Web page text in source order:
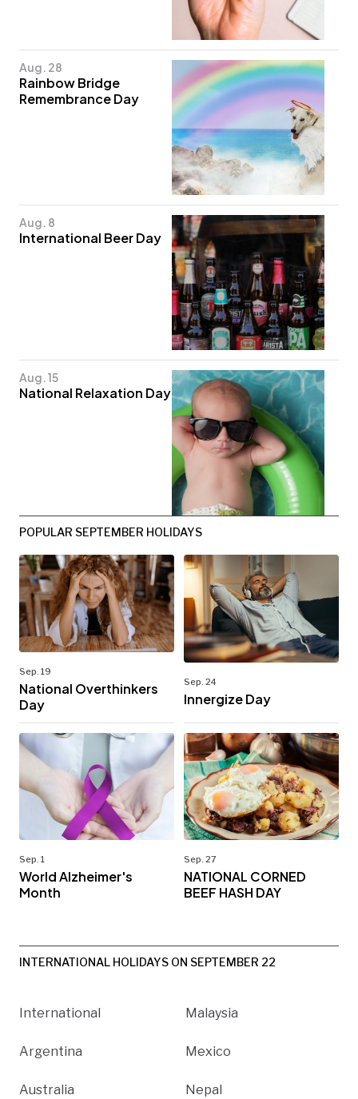
Aug. 28
Rainbow Bridge
Remembrance Day
Aug. 8
International Beer Day
Aug. 15
National Relaxation Day
POPULAR SEPTEMBER HOLIDAYS
Sep. 19
National Overthinkers
Day
Sep. 24
Innergize Day
Sep. 1
World Alzheimer's
Month
Sep. 27
NATIONAL CORNED
BEEF HASH DAY
INTERNATIONAL HOLIDAYS ON SEPTEMBER 22
International
Argentina
Australia
Malaysia
Mexico
Nepal